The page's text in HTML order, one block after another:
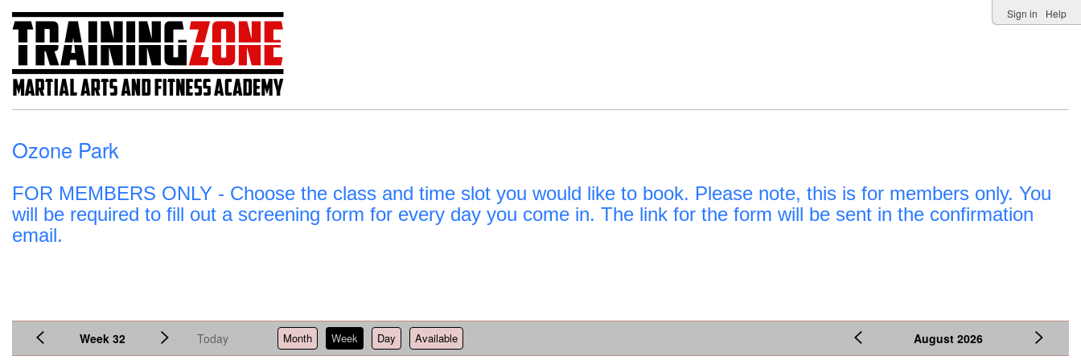
Sign in Help
Ozone Park
FOR MEMBERS ONLY - Choose the class and time slot you would like to book. Please note, this is for members only. You
will be required to fill out a screening form for every day you come in. The link for the form will be sent in the confirmation
email.
August 2026
Week 32 Today Month Week Day Available